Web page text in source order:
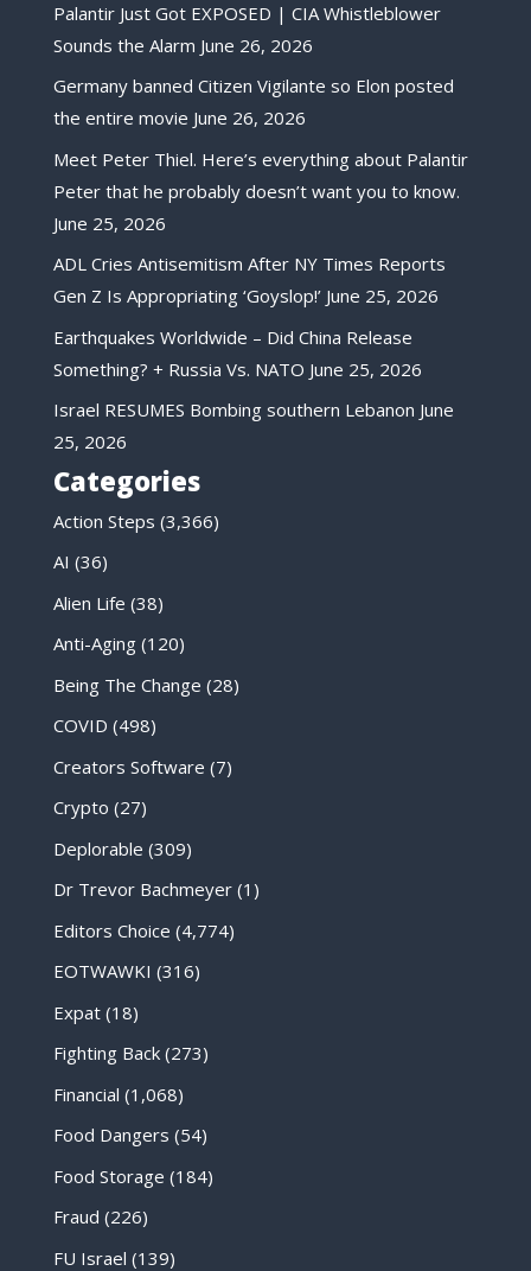
Palantir Just Got EXPOSED | CIA Whistleblower
Sounds the Alarm June 26, 2026
Germany banned Citizen Vigilante so Elon posted
the entire movie June 26, 2026
Meet Peter Thiel. Here’s everything about Palantir
Peter that he probably doesn’t want you to know.
June 25, 2026
ADL Cries Antisemitism After NY Times Reports
Gen Z Is Appropriating ‘Goyslop!’ June 25, 2026
Earthquakes Worldwide – Did China Release
Something? + Russia Vs. NATO June 25, 2026
Israel RESUMES Bombing southern Lebanon June
25, 2026
Categories
Action Steps (3,366)
AI (36)
Alien Life (38)
Anti-Aging(120)
Being The Change (28)
COVID (498)
Creators Software (7)
Crypto (27)
Deplorable (309)
Dr Trevor Bachmeyer(1)
Editors Choice (4,774)
EOTWAWKI (316)
Expat(18)
Fighting Back(273)
Financial (1,068)
Food Dangers (54)
Food Storage (184)
Fraud (226)
FU Israel (139)